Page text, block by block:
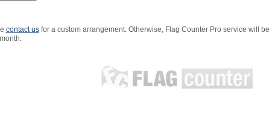
contact usfor a custom arrangement. Otherwise, Flag Counter Pro service will be